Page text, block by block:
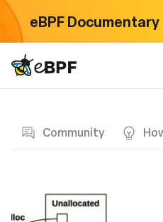
eBPF Documentary
eBPF logo
Community
學習
活動